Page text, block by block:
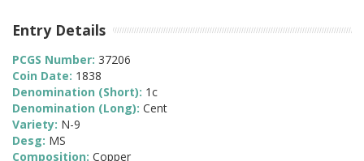
Entry Details
PCGS Number: 37206
Coin Date: 1838
Denomination (Short): 1c
Denomination (Long): Cent
Variety: N-9
Desg: MS
Composition: Copper